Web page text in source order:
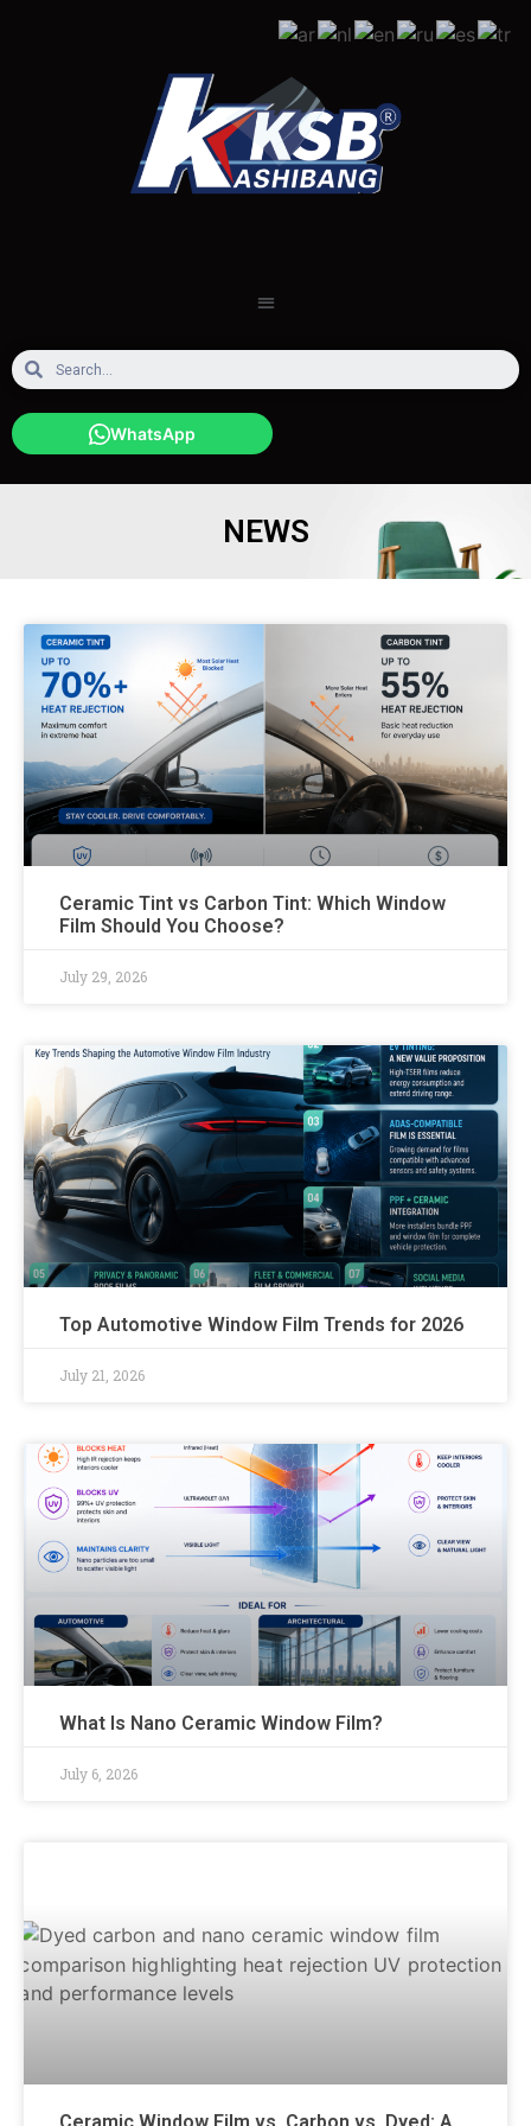
WhatsApp
NEWS
Ceramic Tint vs Carbon Tint: Which Window
Film Should You Choose?
July 29, 2026
Top Automotive Window Film Trends for 2026
July 21, 2026
What Is Nano Ceramic Window Film?
July 6, 2026